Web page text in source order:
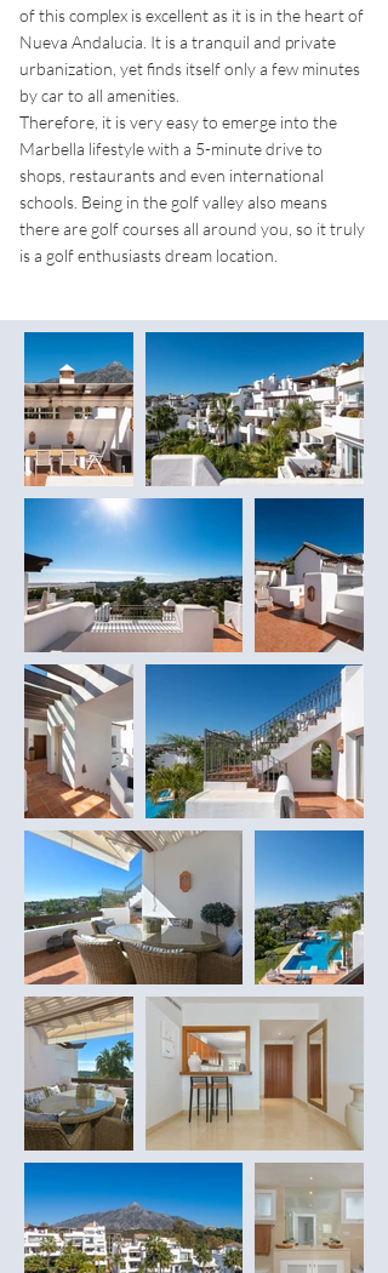
of this complex is excellent as it is in the heart of
Nueva Andalucia. It is a tranquil and private
urbanization, yet finds itself only a few minutes
by car to all amenities.
Therefore, it is very easy to emerge into the
Marbella lifestyle with a 5-minute drive to
shops, restaurants and even international
schools. Being in the golf valley also means
there are golf courses all around you, so it truly
is a golf enthusiasts dream location.